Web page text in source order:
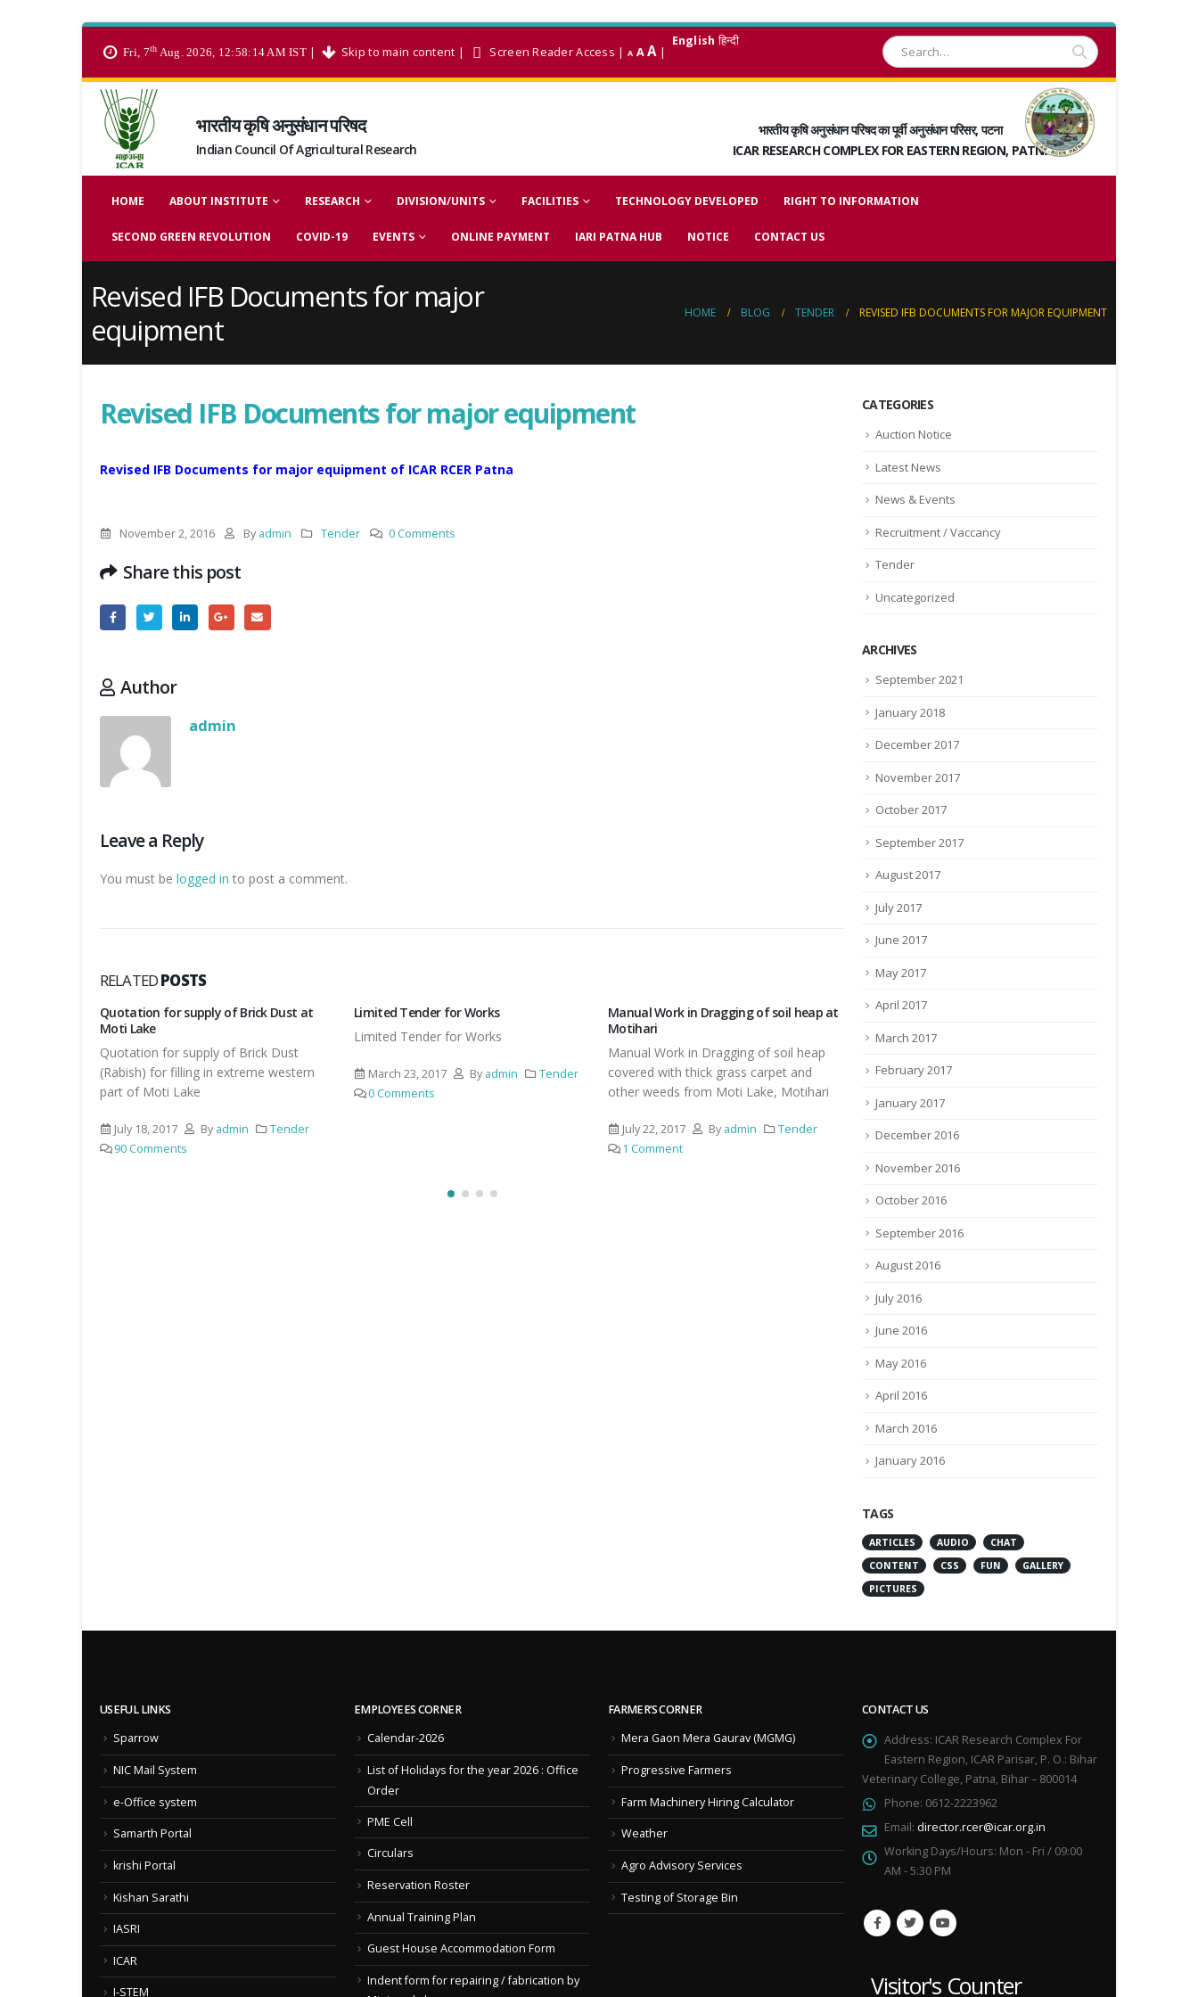
Fri, 7th Aug. 2026, 12:58:15 AM IST | Skip to main content | Screen Reader Access | A AA |
English हिन्दी
भारतीय कृषि अनुसंधान परिषद
Indian Council Of Agricultural Research
भारतीय कृषि अनुसंधान परिषद का पूर्वी अनुसंधान परिसर, पटना
ICAR RESEARCH COMPLEX FOR EASTERN REGION, PATNA
HOME ABOUT INSTITUTE RESEARCH DIVISION/UNITS FACILITIES TECHNOLOGY DEVELOPED RIGHT TO INFORMATION
SECOND GREEN REVOLUTION COVID-19 EVENTS ONLINE PAYMENT IARI PATNA HUB NOTICE CONTACT US
Revised IFB Documents for major
equipment
HOME BLOG TENDER REVISED IFB DOCUMENTS FOR MAJOR EQUIPMENT
Revised IFB Documents for major equipment
Revised IFB Documents for major equipment of ICAR RCER Patna
November 2, 2016 By admin Tender 0 Comments
Share this post
Author
admin
Leave a Reply
You must be logged in to post a comment.
RELATEDPOSTS
Limited Tender for Works
Limited Tender for Works
March 23, 2017 Byadmin
Tender
0 Comments
Manual Work in Dragging of soil heap at
Motihari
covered with thick grass carpet and
other weeds from Moti Lake, Motihari
Revised Tender Document for Dragging
and chaining
Revised Tender Document for Dragging
and chaining of Water Hyacinth,
Eichornea from Moti Lake, Motihari
April 3, 2017 By admin
Tender
225 Comments
Tender Document of Catering Services
for Pashu Mela at Block Kesaria, East
October 4, 2017
CATEGORIES
Auction Notice
Latest News
News & Events
Recruitment / Vaccancy
Tender
Uncategorized
ARCHIVES
September 2021
January 2018
December 2017
November 2017
October 2017
September 2017
August 2017
July 2017
June 2017
May 2017
April 2017
March 2017
February 2017
January 2017
December 2016
November 2016
October 2016
September 2016
August 2016
July 2016
June 2016
May 2016
April 2016
March 2016
January 2016
TAGS
ARTICLES AUDIO
CHAT
CONTENT
CSS FUN
GALLERY
PICTURES
USEFUL LINKS
Sparrow
NIC Mail System
e-Office system
Samarth Portal
krishi Portal
Kishan Sarathi
IASRI
ICAR
I-STEM
EMPLOYEES CORNER
Calendar-2026
List of Holidays for the year 2026 : Office
Order
PME Cell
Circulars
Reservation Roster
Annual Training Plan
Guest House Accommodation Form
Indent form for repairing / fabrication by
FARMER’S CORNER
Mera Gaon Mera Gaurav (MGMG)
Progressive Farmers
Farm Machinery Hiring Calculator
Weather
Agro Advisory Services
Testing of Storage Bin
CONTACT US
Address: ICAR Research Complex For
Eastern Region, ICAR Parisar, P. O.: Bihar
Veterinary College, Patna, Bihar – 800014
Phone: 0612-2223962
Email: director.rcer@icar.org.in
Working Days/Hours: Mon - Fri / 09:00
AM - 5:30 PM
Visitor's Counter